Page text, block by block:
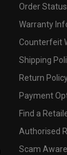
Order Status
Warranty
Counterfeit
Shipping
Return
Payment
Find a
Authorised
Scam